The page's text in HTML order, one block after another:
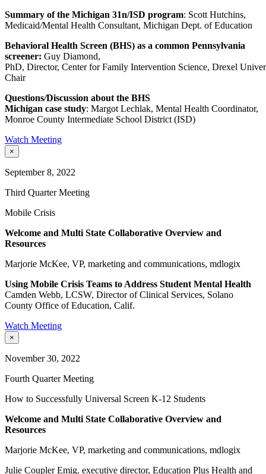
Summary of the Michigan 31n/ISD program: Scott Hutchins,
Medicaid/Mental Health Consultant, Michigan Dept. of Education
Behavioral Health Screen (BHS) as a common Pennsylvania
screener: Guy Diamond,
PhD, Director, Center for Family Intervention Science, Drexel
Chair
Questions/Discussion about the BHS
Michigan case study: Margot Lechlak, Mental Health Coordinator,
Monroe County Intermediate School District (ISD)
Watch Meeting
×
September 8, 2022
Third Quarter Meeting
Mobile Crisis
Welcome and Multi State Collaborative Overview and
Resources
Marjorie McKee, VP, marketing and communications, mdlogix
Using Mobile Crisis Teams to Address Student Mental Health
Camden Webb, LCSW, Director of Clinical Services, Solano
County Office of Education, Calif.
Watch Meeting
×
November 30, 2022
Fourth Quarter Meeting
How to Successfully Universal Screen K-12 Students
Welcome and Multi State Collaborative Overview and
Resources
Marjorie McKee, VP, marketing and communications, mdlogix
Julie Coupler Emig. executive director, Education Plus Health and